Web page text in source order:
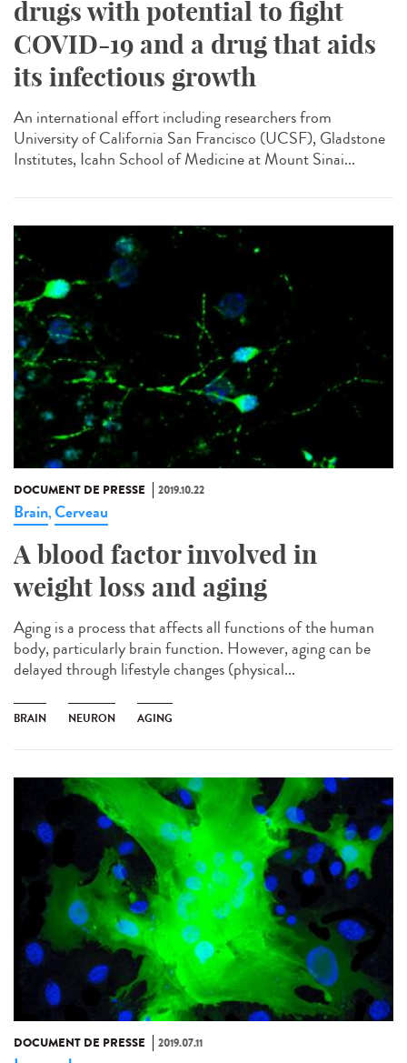
drugs with potential to fight
COVID-19 and a drug that aids
its infectious growth
An international effort including researchers from
University of California San Francisco (UCSF), Gladstone
Institutes, Icahn School of Medicine at Mount Sinai...
DOCUMENT DE PRESSE 2019.10.22
Brain,Cerveau
A blood factor involved in
weight loss and aging
Aging is a process that affects all functions of the human
body, particularly brain function. However, aging can be
delayed through lifestyle changes (physical...
BRAIN NEURON AGING
DOCUMENT DE PRESSE 2019.07.11